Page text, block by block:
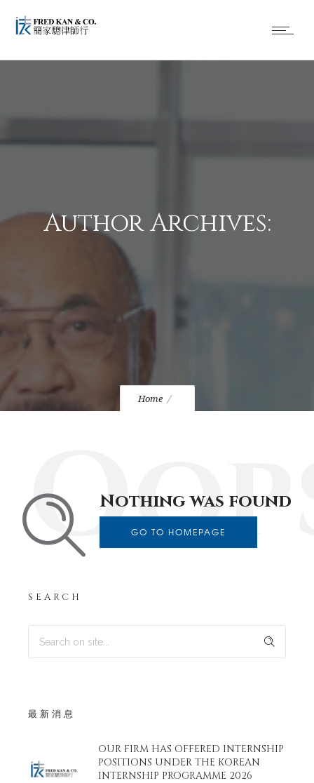
Author Archives:
Home
Nothing was found
GO TO HOMEPAGE
SEARCH
最新消息
OUR FIRM HAS OFFERED INTERNSHIP
POSITIONS UNDER THE KOREAN
INTERNSHIP PROGRAMME 2026